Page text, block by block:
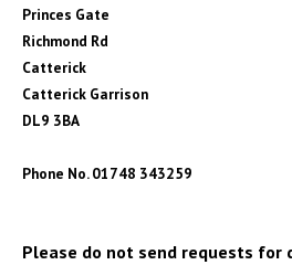
Princes Gate
Richmond Rd
Catterick
Catterick Garrison
DL9 3BA
Phone No. 01748 343259
Please do not send requests for